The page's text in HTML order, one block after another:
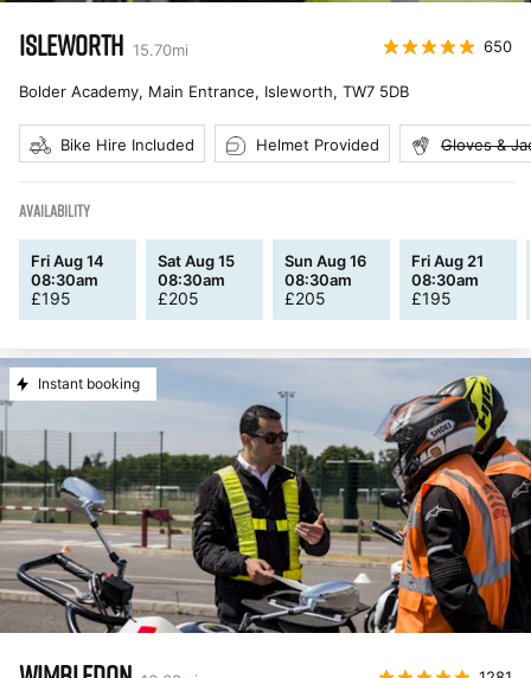
ISLEWORTH 15.70mi 650
Bolder Academy, Main Entrance, Isleworth, TW7 5DB
Bike Hire Included Helmet Provided Gloves &
AVAILABILITY
Fri Aug 14
08:30am
£195
Sat Aug 15
08:30am
£205
Sun Aug 16
08:30am
£205
Fri Aug 21
08:30am
£195
Instant booking